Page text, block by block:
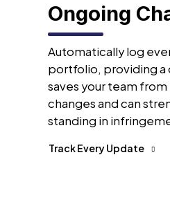
Ongoing
Automatically log
portfolio, providing a
saves your team
changes and can
standing in
Track Every Update